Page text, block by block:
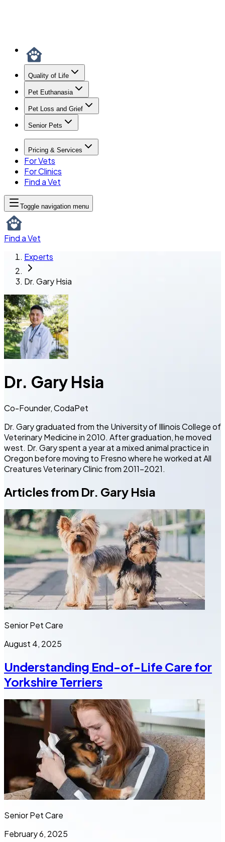
Quality of Life
Pet Euthanasia
Pet Loss and Grief
Senior Pets
Pricing & Services
For Vets
For Clinics
Find a Vet
Toggle navigation menu
Find a Vet
Experts
Dr. Gary Hsia
Dr. Gary Hsia
Co-Founder, CodaPet
Dr. Gary graduated from the University of Illinois College of
Veterinary Medicine in 2010. After graduation, he moved
west. Dr. Gary spent a year at a mixed animal practice in
Oregon before moving to Fresno where he worked at All
Creatures Veterinary Clinic from 2011-2021.
Articles from Dr. Gary Hsia
Senior Pet Care
August 4, 2025
Understanding End-of-Life Care for
Yorkshire Terriers
Senior Pet Care
February 6, 2025